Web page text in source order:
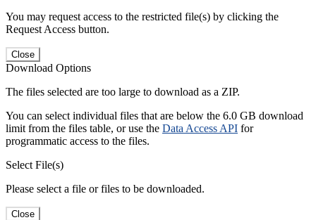
You may request access to the restricted file(s) by clicking the
Request Access button.
Close
Download Options
The files selected are too large to download as a ZIP.
You can select individual files that are below the 6.0 GB download
limit from the files table, or use the Data Access API for
programmatic access to the files.
Select File(s)
Please select a file or files to be downloaded.
Close